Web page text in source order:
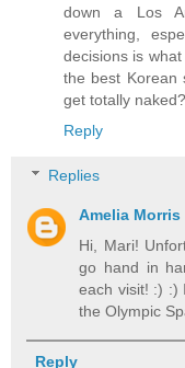
down a Los
everything,
decisions is
the best Korean
get totally naked?
Reply
Replies
Amelia Morris
Hi, Mari!
go hand in
each visit! :) :)
the Olympic
Reply